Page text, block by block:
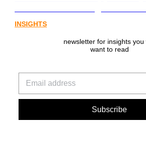
INSIGHTS
newsletter for insights you
want to read